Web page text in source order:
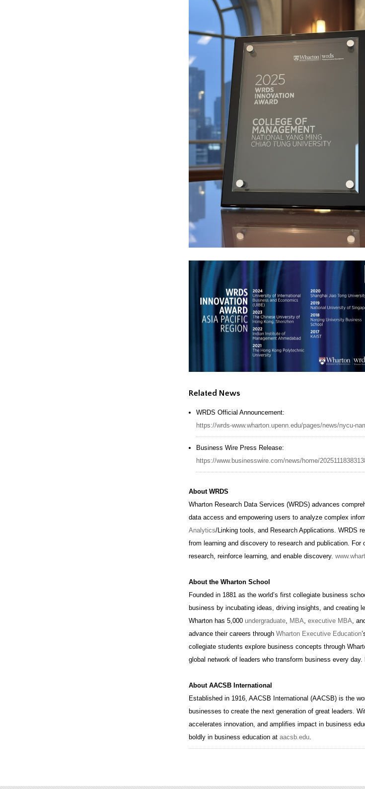
Related News
WRDS Official Announcement:
https://wrds-www.wharton.upenn.edu/pages/news/nycu-
Business Wire Press Release:
https://www.businesswire.com/news/home/
About WRDS
Wharton Research Data Services (WRDS) advances
data access and empowering users to analyze complex
Analytics/Linking tools, and Research Applications. WRDS
from learning and discovery to research and publication.
research, reinforce learning, and enable discovery.
About the Wharton School
Founded in 1881 as the world’s first collegiate business
business by incubating ideas, driving insights, and creating
Wharton has 5,000undergraduate, MBA,executive MBA,
advance their careers throughWharton Executive Education
collegiate students explore business concepts through
global network of leaders who transform business every
About AACSB International
Established in 1916, AACSB International (AACSB) is the
businesses to create the next generation of great leaders.
accelerates innovation, and amplifies impact in business
boldly in business education ataacsb.edu.